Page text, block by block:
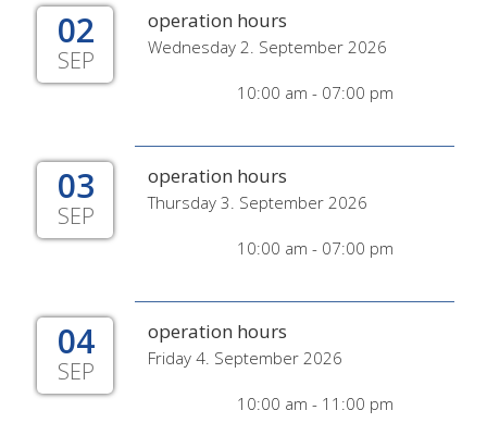
02
SEP
operation hours
Wednesday 2. September 2026
10:00 am - 07:00 pm
03
SEP
operation hours
Thursday 3. September 2026
10:00 am - 07:00 pm
04
SEP
operation hours
Friday 4. September 2026
10:00 am - 11:00 pm